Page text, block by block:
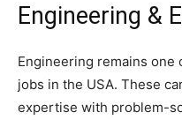
Engineering &
Engineering remains
jobs in the USA. These
expertise with problem-